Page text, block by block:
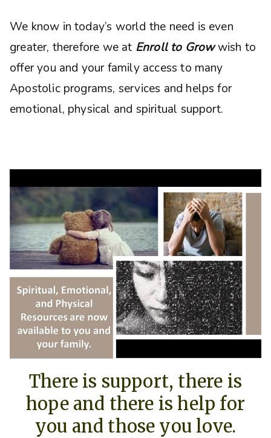
We know in today’s world the need is even
greater, therefore we at Enroll to Growwish to
offer you and your family access to many
Apostolic programs, services and helps for
emotional, physical and spiritual support.
There is support, there is
hope and there is help for
you and those you love.